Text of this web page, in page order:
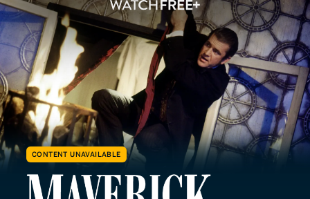
CONTENT UNAVAILABLE
Maverick